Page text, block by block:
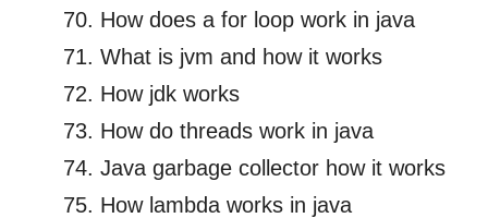
How does a for loop work in java
What is jvm and how it works
How jdk works
How do threads work in java
Java garbage collector how it works
How lambda works in java